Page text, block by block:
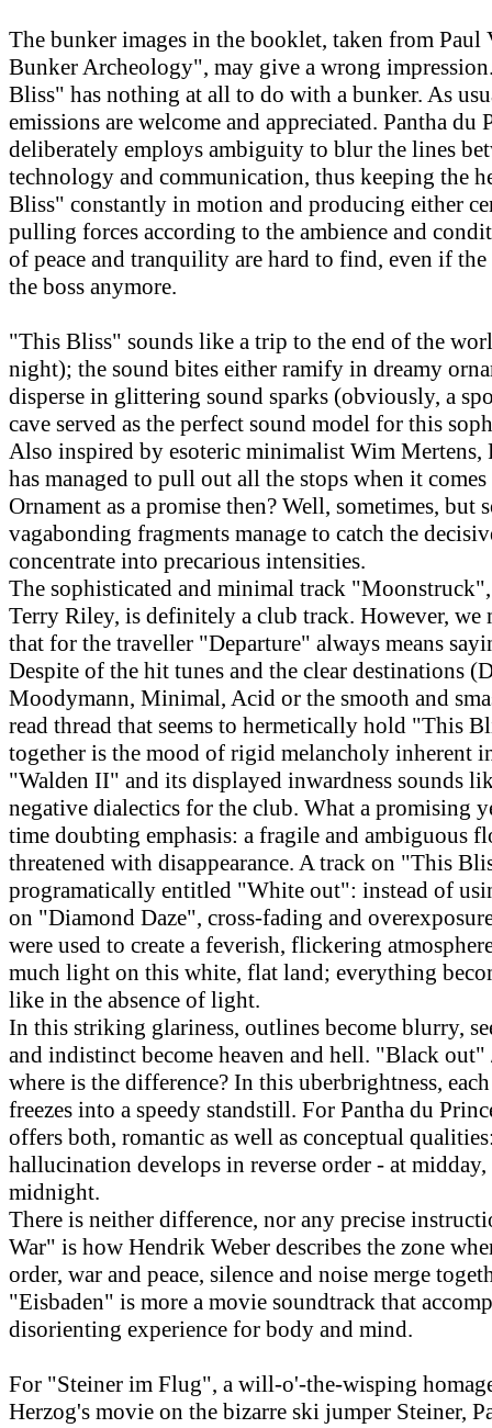
The bunker images in the booklet, taken from
Bunker Archeology", may give a wrong
Bliss" has nothing at all to do with a bunker. As
emissions are welcome and appreciated. Pantha du
deliberately employs ambiguity to blur the lines
technology and communication, thus keeping the
Bliss" constantly in motion and producing either
pulling forces according to the ambience and
of peace and tranquility are hard to find, even if the
the boss anymore.
"This Bliss" sounds like a trip to the end of the
night); the sound bites either ramify in dreamy
disperse in glittering sound sparks (obviously, a
cave served as the perfect sound model for this
Also inspired by esoteric minimalist Wim Mertens,
has managed to pull out all the stops when it
Ornament as a promise then? Well, sometimes, but
vagabonding fragments manage to catch the
concentrate into precarious intensities.
The sophisticated and minimal track
Terry Riley, is definitely a club track. However, we
that for the traveller "Departure" always means
Despite of the hit tunes and the clear destinations
Moodymann, Minimal, Acid or the smooth and
read thread that seems to hermetically hold "This
together is the mood of rigid melancholy inherent
"Walden II" and its displayed inwardness sounds
negative dialectics for the club. What a promising
time doubting emphasis: a fragile and ambiguous
threatened with disappearance. A track on "This
programatically entitled "White out": instead of
on "Diamond Daze", cross-fading and
were used to create a feverish, flickering
much light on this white, flat land; everything
like in the absence of light.
In this striking glariness, outlines become blurry,
and indistinct become heaven and hell. "Black
where is the difference? In this uberbrightness,
freezes into a speedy standstill. For Pantha du
offers both, romantic as well as conceptual
hallucination develops in reverse order - at midday,
midnight.
There is neither difference, nor any precise
War" is how Hendrik Weber describes the zone
order, war and peace, silence and noise merge
"Eisbaden" is more a movie soundtrack that
disorienting experience for body and mind.
For "Steiner im Flug", a will-o'-the-wisping
Herzog's movie on the bizarre ski jumper Steiner,